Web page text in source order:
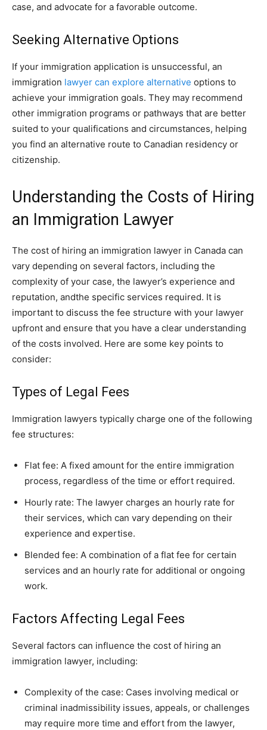
case, and advocate for a favorable outcome.
Seeking Alternative Options
If your immigration application is unsuccessful, an
immigration lawyer can explore alternative options to
achieve your immigration goals. They may recommend
other immigration programs or pathways that are better
suited to your qualifications and circumstances, helping
you find an alternative route to Canadian residency or
citizenship.
Understanding the Costs of Hiring
an Immigration Lawyer
The cost of hiring an immigration lawyer in Canada can
vary depending on several factors, including the
complexity of your case, the lawyer’s experience and
reputation, andthe specific services required. It is
important to discuss the fee structure with your lawyer
upfront and ensure that you have a clear understanding
of the costs involved. Here are some key points to
consider:
Types of Legal Fees
Immigration lawyers typically charge one of the following
fee structures:
Flat fee: A fixed amount for the entire immigration
process, regardless of the time or effort required.
Hourly rate: The lawyer charges an hourly rate for
their services, which can vary depending on their
experience and expertise.
Blended fee: A combination of a flat fee for certain
services and an hourly rate for additional or ongoing
work.
Factors Affecting Legal Fees
Several factors can influence the cost of hiring an
immigration lawyer, including:
Complexity of the case: Cases involving medical or
criminal inadmissibility issues, appeals, or challenges
may require more time and effort from the lawyer,